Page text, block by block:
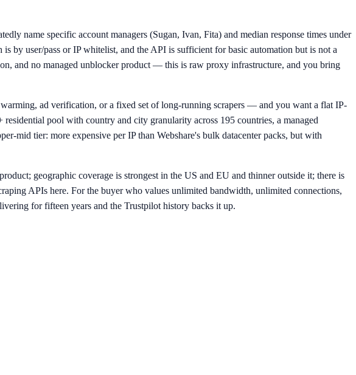
name specific account managers (Sugan, Ivan, Fita) and median response times under
by user/pass or IP whitelist, and the API is sufficient for basic automation but is not a
and no managed unblocker product — this is raw proxy infrastructure, and you bring
ad verification, or a fixed set of long-running scrapers — and you want a flat IP-
pool with country and city granularity across 195 countries, a managed
mid tier: more expensive per IP than Webshare's bulk datacenter packs, but with
geographic coverage is strongest in the US and EU and thinner outside it; there is
APIs here. For the buyer who values unlimited bandwidth, unlimited connections,
for fifteen years and the Trustpilot history backs it up.